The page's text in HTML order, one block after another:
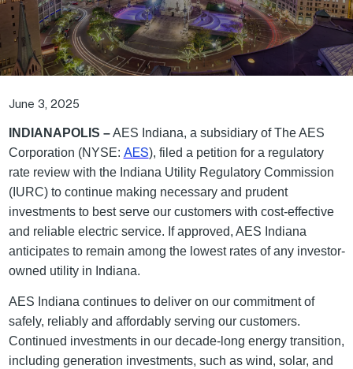
June 3, 2025
INDIANAPOLIS –AES Indiana, a subsidiary of The AES
Corporation (NYSE: AES), filed a petition for a regulatory
rate review with the Indiana Utility Regulatory Commission
(IURC) to continue making necessary and prudent
investments to best serve our customers with cost-effective
and reliable electric service. If approved, AES Indiana
anticipates to remain among the lowest rates of any investor-
owned utility in Indiana.
AES Indiana continues to deliver on our commitment of
safely, reliably and affordably serving our customers.
Continued investments in our decade-long energy transition,
including generation investments, such as wind, solar, and